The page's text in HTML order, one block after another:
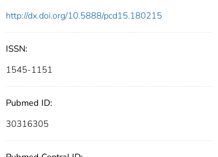
http://dx.doi.org/10.5888/pcd15.180215
ISSN:
1545-1151
Pubmed ID:
30316305